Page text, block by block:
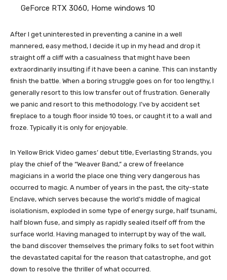
GeForce RTX 3060, Home windows 10
After I get uninterested in preventing a canine in a well
mannered, easy method, I decide it up in my head and drop it
straight off a cliff with a casualness that might have been
extraordinarily insulting if it have been a canine. This can instantly
finish the battle. When a boring struggle goes on for too lengthy, I
generally resort to this low transfer out of frustration. Generally
we panic and resort to this methodology. I’ve by accident set
fireplace to a tough floor inside 10 toes, or caught it to a wall and
froze. Typically it is only for enjoyable.
In Yellow Brick Video games’ debut title, Everlasting Strands, you
play the chief of the “Weaver Band,” a crew of freelance
magicians in a world the place one thing very dangerous has
occurred to magic. A number of years in the past, the city-state
Enclave, which serves because the world’s middle of magical
isolationism, exploded in some type of energy surge, half tsunami,
half blown fuse, and simply as rapidly sealed itself off from the
surface world. Having managed to interrupt by way of the wall,
the band discover themselves the primary folks to set foot within
the devastated capital for the reason that catastrophe, and got
down to resolve the thriller of what occurred.